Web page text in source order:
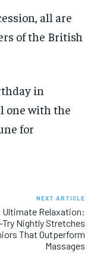
all are
of the British
in
one with the
for
NEXT ARTICLE
Ultimate Relaxation:
Try Nightly Stretches
That Outperform
Massages